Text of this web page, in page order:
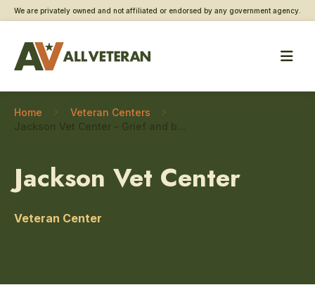
We are privately owned and not affiliated or endorsed by any government agency.
Home
Veteran Centers
Jackson Vet Center
Veteran Center